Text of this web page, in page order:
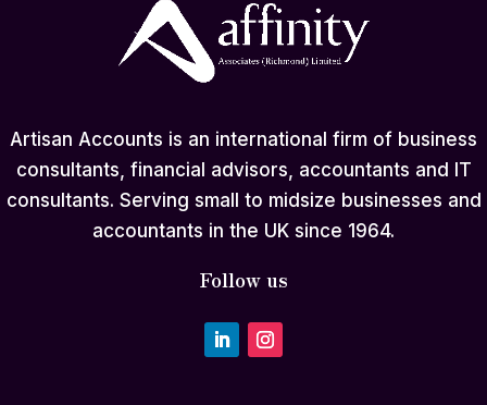
Artisan Accounts is an international firm of business
consultants, financial advisors, accountants and IT
consultants. Serving small to midsize businesses and
accountants in the UK since 1964.
Follow us